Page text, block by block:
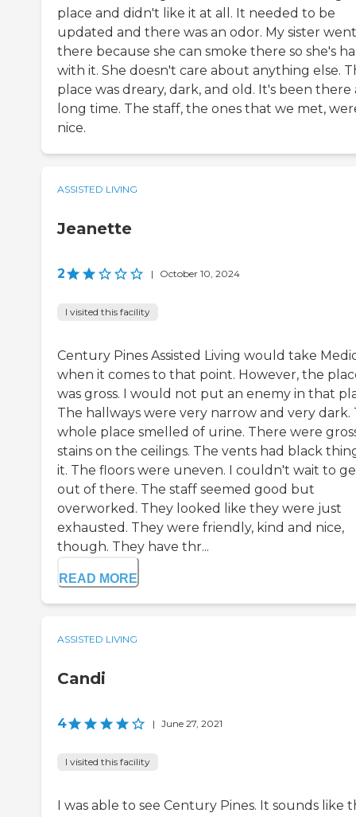
place and didn't like it at all. It needed to be
updated and there was an odor. My sister went
there because she can smoke there so she's
with it. She doesn't care about anything else.
place was dreary, dark, and old. It's been there
long time. The staff, the ones that we met,
nice.
ASSISTED LIVING
Jeanette
2 | October 10, 2024
I visited this facility
Century Pines Assisted Living would take
when it comes to that point. However, the
was gross. I would not put an enemy in that
The hallways were very narrow and very dark.
whole place smelled of urine. There were
stains on the ceilings. The vents had black
it. The floors were uneven. I couldn't wait to
out of there. The staff seemed good but
overworked. They looked like they were just
exhausted. They were friendly, kind and nice,
though. They have thr...
READ MORE
ASSISTED LIVING
Candi
4 | June 27, 2021
I visited this facility
I was able to see Century Pines. It sounds like